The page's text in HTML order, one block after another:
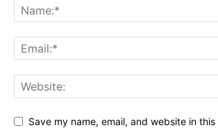
Save my name, email, and website in